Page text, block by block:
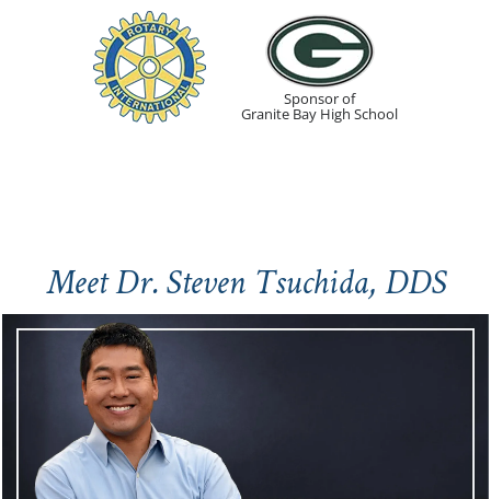
Sponsor of
Granite Bay High School
Meet Dr. Steven Tsuchida, DDS